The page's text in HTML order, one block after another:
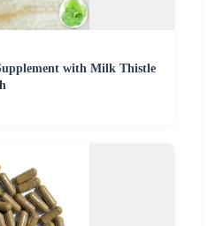
with Milk Thistle